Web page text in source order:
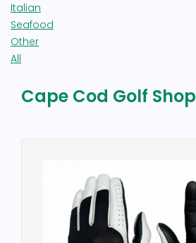
Italian
Seafood
Other
All
Cape Cod Golf Shop